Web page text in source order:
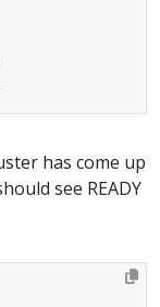
has come up
see READY